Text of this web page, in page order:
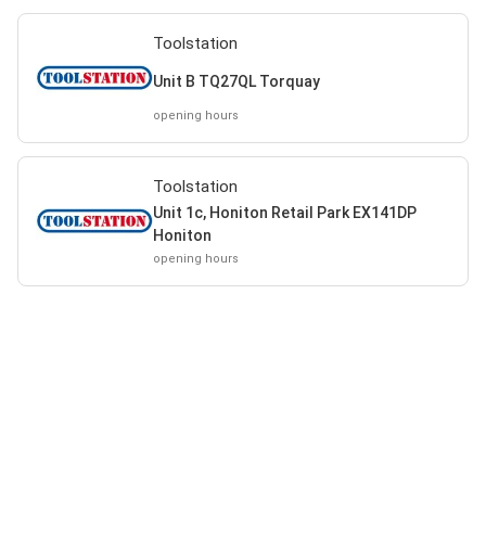
Toolstation
Unit B TQ27QL Torquay
opening hours
Toolstation
Unit 1c, Honiton Retail Park EX141DP
Honiton
opening hours